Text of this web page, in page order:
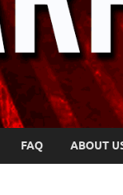
FAQ ABOUT